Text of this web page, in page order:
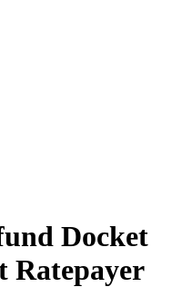
Docket
Ratepayer